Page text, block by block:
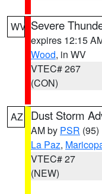
WV Severe
expires 12:15
Wood, in WV
VTEC# 267
(CON)
AZ Dust Storm
AM by PSR (95)
La Paz,
VTEC# 27
(NEW)